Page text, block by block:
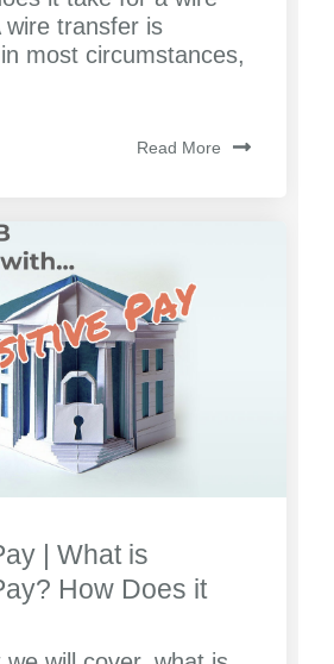
wire transfer is
most circumstances,
Read More
| What is
How Does it